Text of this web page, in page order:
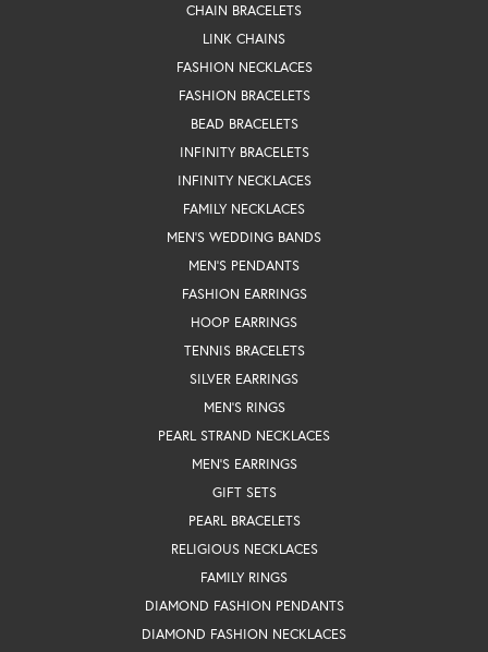
CHAIN BRACELETS
LINK CHAINS
FASHION NECKLACES
FASHION BRACELETS
BEAD BRACELETS
INFINITY BRACELETS
INFINITY NECKLACES
FAMILY NECKLACES
MEN'S WEDDING BANDS
MEN'S PENDANTS
FASHION EARRINGS
HOOP EARRINGS
TENNIS BRACELETS
SILVER EARRINGS
MEN'S RINGS
PEARL STRAND NECKLACES
MEN'S EARRINGS
GIFT SETS
PEARL BRACELETS
RELIGIOUS NECKLACES
FAMILY RINGS
DIAMOND FASHION PENDANTS
DIAMOND FASHION NECKLACES